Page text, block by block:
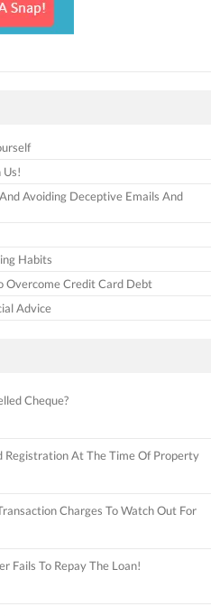
Avoiding Deceptive Emails And
Habits
Overcome Credit Card Debt
Advice
Cheque?
Registration At The Time Of Property
Charges To Watch Out For
Fails To Repay The Loan!